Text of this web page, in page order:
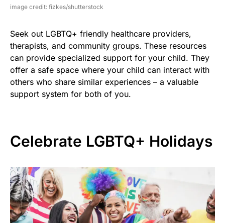
image credit: fizkes/shutterstock
Seek out LGBTQ+ friendly healthcare providers,
therapists, and community groups. These resources
can provide specialized support for your child. They
offer a safe space where your child can interact with
others who share similar experiences – a valuable
support system for both of you.
Celebrate LGBTQ+ Holidays